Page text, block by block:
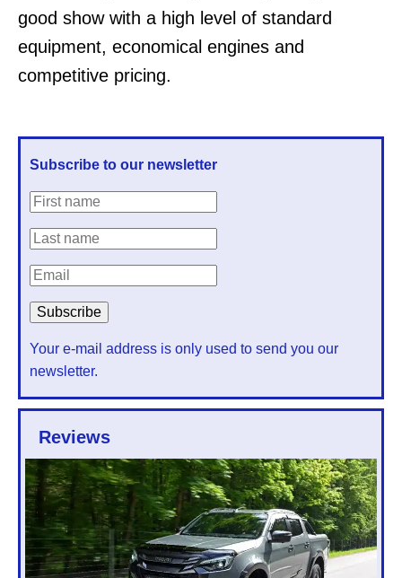
good show with a high level of standard
equipment, economical engines and
competitive pricing.
Subscribe to our newsletter
Your e-mail address is only used to send you our
newsletter.
Reviews